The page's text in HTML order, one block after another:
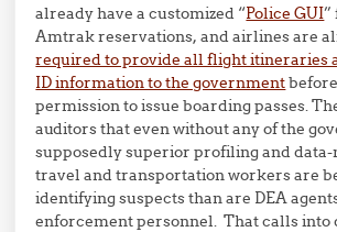
already have a customized “Police GUI”
Amtrak reservations, and airlines are
required to provide all flight itineraries
ID information to the government
permission to issue boarding passes.
auditors that even without any of the
supposedly superior profiling and
travel and transportation workers are
identifying suspects than are DEA
enforcement personnel. That calls into